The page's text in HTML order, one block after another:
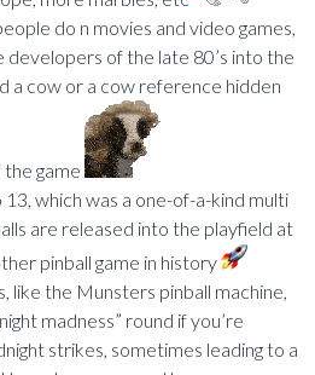
do n movies and video games,
developers of the late 80’s into the
a cow or a cow reference hidden
the game
which was a one-of-a-kind multi
are released into the playfield at
pinball game in history
like the Munsters pinball machine,
madness” round if you’re
strikes, sometimes leading to a